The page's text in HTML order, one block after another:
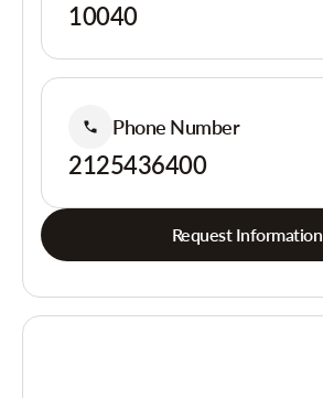
10040
Phone Number
2125436400
Request Information